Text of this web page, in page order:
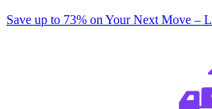
Save up to 73% on Your Next Move –